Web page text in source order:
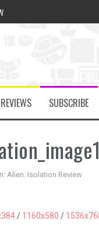
Secret Key Review
Review
Review
Review
REVIEWS SUBSCRIBE
Alien: Isolation Review
/ 1160x580 /